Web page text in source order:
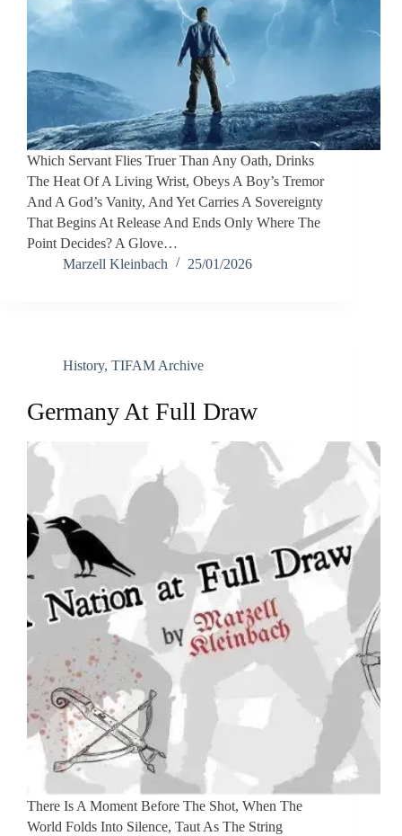
Which Servant Flies Truer Than Any Oath, Drinks
The Heat Of A Living Wrist, Obeys A Boy’s Tremor
And A God’s Vanity, And Yet Carries A Sovereignty
That Begins At Release And Ends Only Where The
Point Decides? A Glove…
Marzell Kleinbach
25/01/2026
History, TIFAM Archive
Germany At Full Draw
There Is A Moment Before The Shot, When The
World Folds Into Silence, Taut As The String